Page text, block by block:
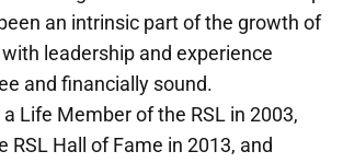
an intrinsic part of the growth of
leadership and experience
and financially sound.
Life Member of the RSL in 2003,
RSL Hall of Fame in 2013, and